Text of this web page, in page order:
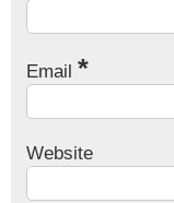
Email *
Website